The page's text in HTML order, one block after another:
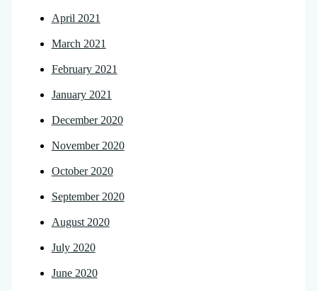
April 2021
March 2021
February 2021
January 2021
December 2020
November 2020
October 2020
September 2020
August 2020
July 2020
June 2020